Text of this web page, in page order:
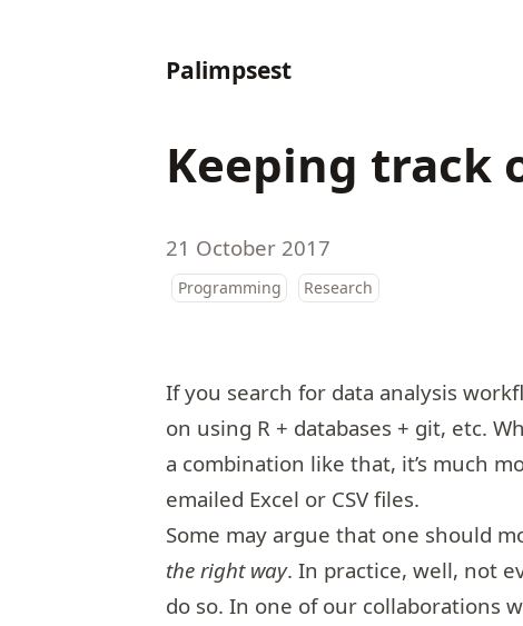
Palimpsest
Keeping track
21 October 2017
Programming Research
If you search for data analysis
on using R + databases + git, etc.
a combination like that, it’s much
emailed Excel or CSV files.
Some may argue that one should
the right way. In practice, well, not
do so. In one of our collaborations